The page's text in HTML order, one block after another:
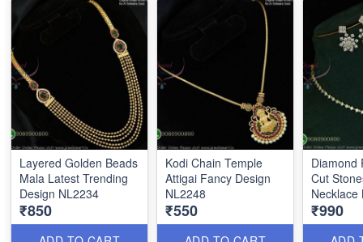
Layered Golden Beads
Mala Latest Trending
Design NL2234
₹850
Kodi Chain Temple
Attigai Fancy Design
NL2248
₹550
Diamond
Cut
Necklace
₹990